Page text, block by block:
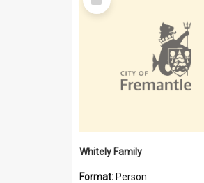
Item
Whitely Family
Format: Person